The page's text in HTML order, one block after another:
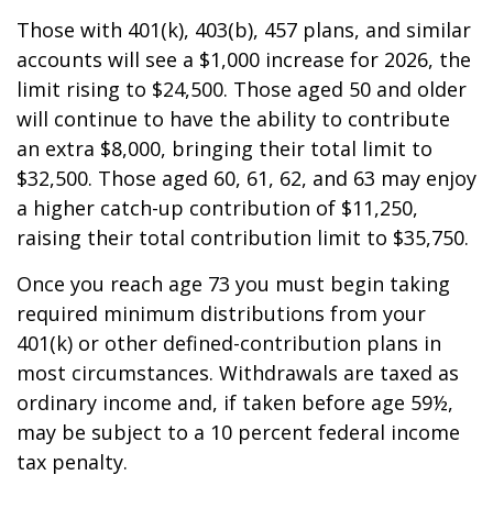
Those with 401(k), 403(b), 457 plans, and similar
accounts will see a $1,000 increase for 2026, the
limit rising to $24,500. Those aged 50 and older
will continue to have the ability to contribute
an extra $8,000, bringing their total limit to
$32,500. Those aged 60, 61, 62, and 63 may enjoy
a higher catch-up contribution of $11,250,
raising their total contribution limit to $35,750.
Once you reach age 73 you must begin taking
required minimum distributions from your
401(k) or other defined-contribution plans in
most circumstances. Withdrawals are taxed as
ordinary income and, if taken before age 59½,
may be subject to a 10 percent federal income
tax penalty.